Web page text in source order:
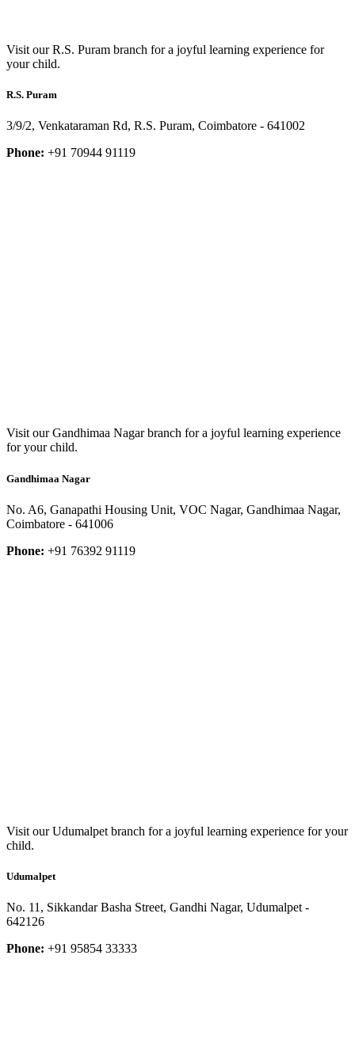
Visit our R.S. Puram branch for a joyful learning experience for
your child.
R.S. Puram
3/9/2, Venkataraman Rd, R.S. Puram, Coimbatore - 641002
Phone: +91 70944 91119
Visit our Gandhimaa Nagar branch for a joyful learning experience
for your child.
Gandhimaa Nagar
No. A6, Ganapathi Housing Unit, VOC Nagar, Gandhimaa Nagar,
Coimbatore - 641006
Phone: +91 76392 91119
Visit our Udumalpet branch for a joyful learning experience for your
child.
Udumalpet
No. 11, Sikkandar Basha Street, Gandhi Nagar, Udumalpet -
642126
Phone: +91 95854 33333